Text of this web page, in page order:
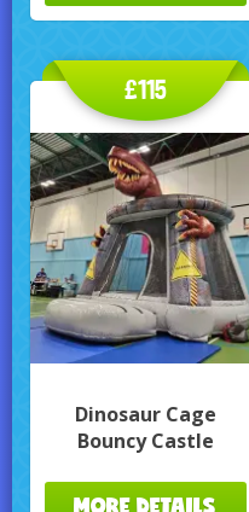
Dinosaur Cage
Bouncy Castle
£115